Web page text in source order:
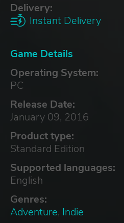
Delivery:
Instant Delivery
Game Details
Operating System:
PC
Release Date:
January 09, 2016
Product type:
Standard Edition
Supported languages:
English
Genres:
Adventure, Indie